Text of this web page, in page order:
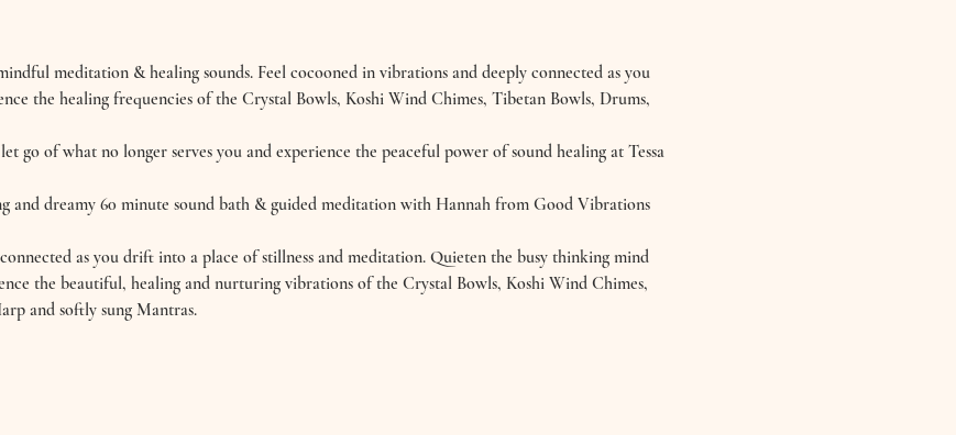
meditation & healing sounds. Feel cocooned in vibrations and deeply connected as you
the healing frequencies of the Crystal Bowls, Koshi Wind Chimes, Tibetan Bowls, Drums,
go of what no longer serves you and experience the peaceful power of sound healing at Tessa
and dreamy 60 minute sound bath & guided meditation with Hannah from Good Vibrations
as you drift into a place of stillness and meditation. Quieten the busy thinking mind
the beautiful, healing and nurturing vibrations of the Crystal Bowls, Koshi Wind Chimes,
and softly sung Mantras.